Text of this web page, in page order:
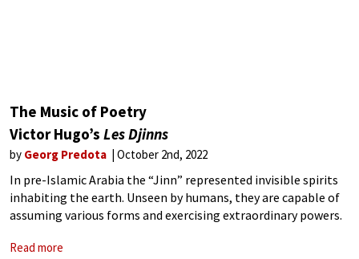
The Music of Poetry
Victor Hugo’s Les Djinns
by Georg Predota October 2nd, 2022
In pre-Islamic Arabia the “Jinn” represented invisible spirits
inhabiting the earth. Unseen by humans, they are capable of
assuming various forms and exercising extraordinary powers.
human or animal form and are
Read more